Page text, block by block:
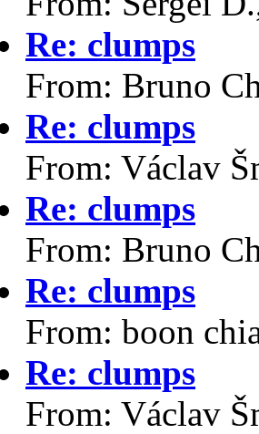
Re: clumps
From: Bruno
Re: clumps
From: Václav
Re: clumps
From: Bruno
Re: clumps
From: boon
Re: clumps
From: Václav